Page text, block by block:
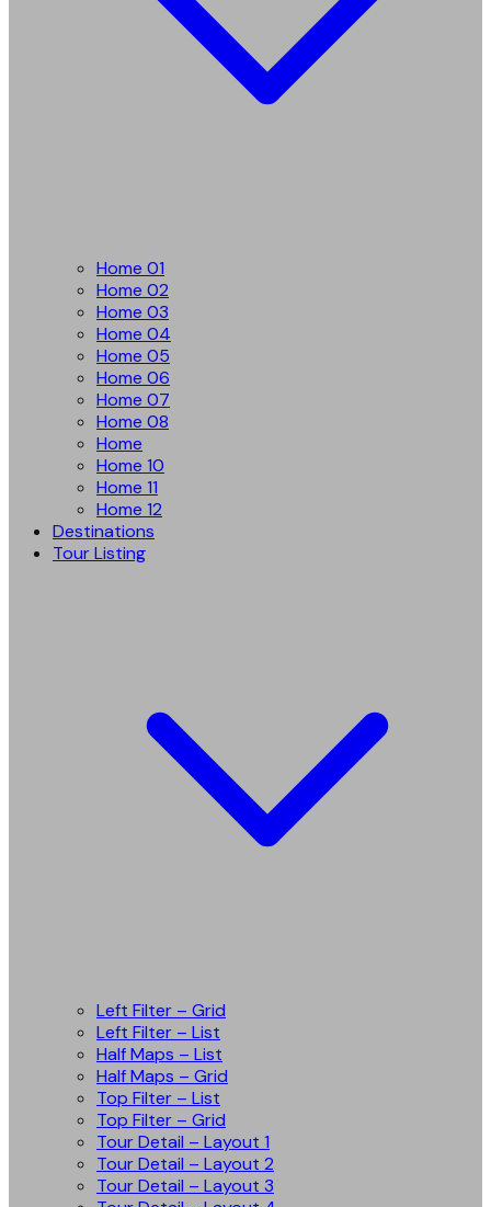
Home 01
Home 02
Home 03
Home 04
Home 05
Home 06
Home 07
Home 08
Home
Home 10
Home 11
Home 12
Destinations
Tour Listing
Left Filter – Grid
Left Filter – List
Half Maps – List
Half Maps – Grid
Top Filter – List
Top Filter – Grid
Tour Detail – Layout 1
Tour Detail – Layout 2
Tour Detail – Layout 3